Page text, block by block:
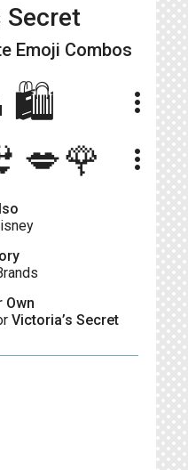
Secret
Emoji Combos
more_vert
more_vert
Own
Victoria’s Secret